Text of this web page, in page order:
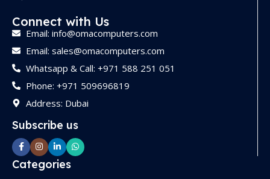
Connect with Us
Email: info@omacomputers.com
Email: sales@omacomputers.com
Whatsapp & Call: +971 588 251 051
Phone: +971 509696819
Address: Dubai
Subscribe us
Categories